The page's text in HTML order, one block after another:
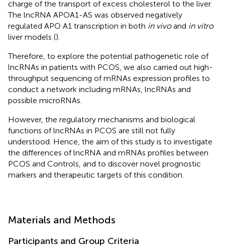
charge of the transport of excess cholesterol to the liver.
The lncRNA APOA1-AS was observed negatively
regulated APO A1 transcription in both in vivoand in vitro
liver models ().
Therefore, to explore the potential pathogenetic role of
lncRNAs in patients with PCOS, we also carried out high-
throughput sequencing of mRNAs expression profiles to
conduct a network including mRNAs, lncRNAs and
possible microRNAs.
However, the regulatory mechanisms and biological
functions of lncRNAs in PCOS are still not fully
understood. Hence, the aim of this study is to investigate
the differences of lncRNA and mRNAs profiles between
PCOS and Controls, and to discover novel prognostic
markers and therapeutic targets of this condition.
Materials and Methods
Participants and Group Criteria